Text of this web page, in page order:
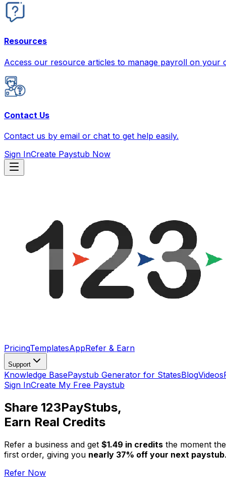
Resources
Access our resource articles to manage payroll on your
Contact Us
Contact us by email or chat to get help easily.
Sign InCreate Paystub Now
PricingTemplatesAppRefer & Earn
Support
Knowledge BasePaystub Generator for StatesBlogVideos
Sign InCreate My Free Paystub
Share 123PayStubs,
Earn Real Credits
Refer a business and get $1.49 in credits the moment
first order, giving you nearly 37% off your next paystub
Refer Now